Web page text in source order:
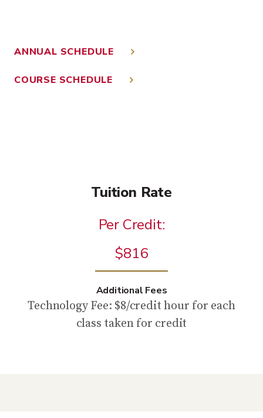
ANNUAL SCHEDULE
COURSE SCHEDULE
Tuition Rate
Per Credit:
$816
Additional Fees
Technology Fee: $8/credit hour for each
class taken for credit